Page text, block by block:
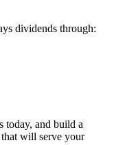
dividends through:
today, and build a
that will serve your